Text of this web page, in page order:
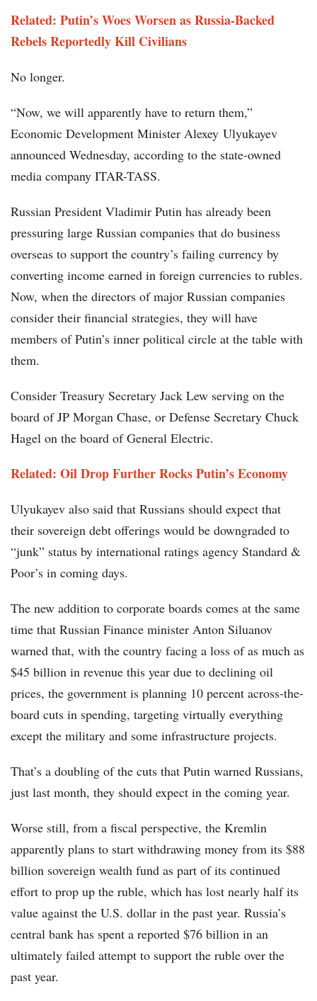
Related: Putin’s Woes Worsen as Russia-Backed
Rebels Reportedly Kill Civilians
No longer.
“Now, we will apparently have to return them,”
Economic Development Minister Alexey Ulyukayev
announced Wednesday, according to the state-owned
media company ITAR-TASS.
Russian President Vladimir Putin has already been
pressuring large Russian companies that do business
overseas to support the country’s failing currency by
converting income earned in foreign currencies to rubles.
Now, when the directors of major Russian companies
consider their financial strategies, they will have
members of Putin’s inner political circle at the table with
them.
Consider Treasury Secretary Jack Lew serving on the
board of JP Morgan Chase, or Defense Secretary Chuck
Hagel on the board of General Electric.
Related: Oil Drop Further Rocks Putin’s Economy
Ulyukayev also said that Russians should expect that
their sovereign debt offerings would be downgraded to
“junk” status by international ratings agency Standard &
Poor’s in coming days.
The new addition to corporate boards comes at the same
time that Russian Finance minister Anton Siluanov
warned that, with the country facing a loss of as much as
$45 billion in revenue this year due to declining oil
prices, the government is planning 10 percent across-the-
board cuts in spending, targeting virtually everything
except the military and some infrastructure projects.
That’s a doubling of the cuts that Putin warned Russians,
just last month, they should expect in the coming year.
Worse still, from a fiscal perspective, the Kremlin
apparently plans to start withdrawing money from its $88
billion sovereign wealth fund as part of its continued
effort to prop up the ruble, which has lost nearly half its
value against the U.S. dollar in the past year. Russia’s
central bank has spent a reported $76 billion in an
ultimately failed attempt to support the ruble over the
past year.